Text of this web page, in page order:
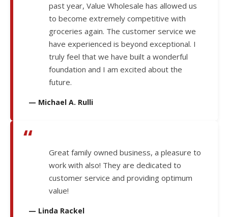
past year, Value Wholesale has allowed us
to become extremely competitive with
groceries again. The customer service we
have experienced is beyond exceptional. I
truly feel that we have built a wonderful
foundation and I am excited about the
future.
— Michael A. Rulli
“
Great family owned business, a pleasure to
work with also! They are dedicated to
customer service and providing optimum
value!
— Linda Rackel